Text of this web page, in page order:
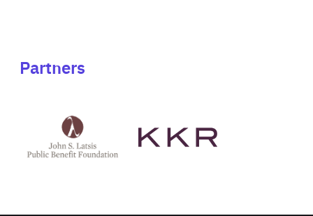
Partners
Latsis
public
website